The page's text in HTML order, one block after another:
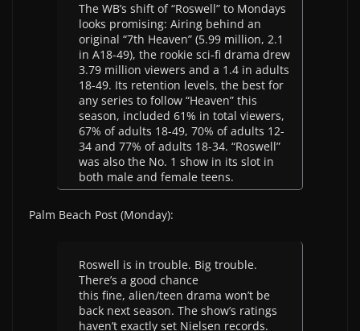
The WB’s shift of “Roswell” to Mondays
looks promising: Airing behind an
original “7th Heaven” (5.99 million, 2.1
in A18-49), the rookie sci-fi drama drew
3.79 million viewers and a 1.4 in adults
18-49. Its retention levels, the best for
any series to follow “Heaven” this
season, included 61% in total viewers,
67% of adults 18-49, 70% of adults 12-
34 and 77% of adults 18-34. “Roswell”
was also the No. 1 show in its slot in
both male and female teens.
Palm Beach Post (Monday):
Roswell is in trouble. Big trouble.
There’s a good chance
this fine, alien/teen drama won’t be
back next season. The show’s ratings
haven’t exactly set Nielsen records.